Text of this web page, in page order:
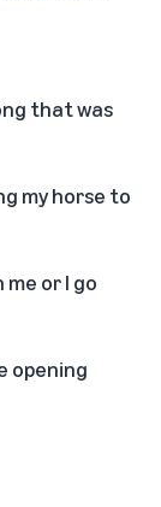
that was
my horse to
me or I go
opening